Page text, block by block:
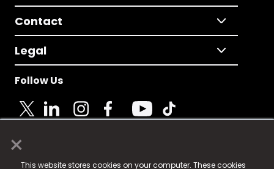
×
This website stores cookies on your computer. These cookies
Contact
Legal
Follow Us
© 2025 Fame Media Tech Limited. n-gage.io is a